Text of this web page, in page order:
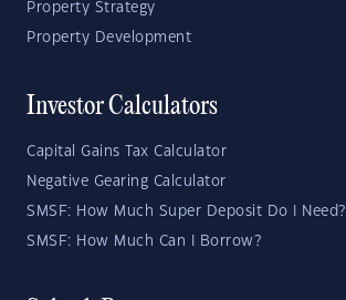
Property Strategy
Property Development
Investor Calculators
Capital Gains Tax Calculator
Negative Gearing Calculator
SMSF: How Much Super Deposit Do I Need?
SMSF: How Much Can I Borrow?